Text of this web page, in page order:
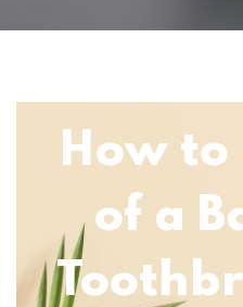
How to
of a